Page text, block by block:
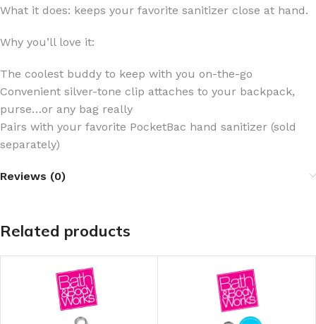
What it does: keeps your favorite sanitizer close at hand.
Why you’ll love it:
The coolest buddy to keep with you on-the-go
Convenient silver-tone clip attaches to your backpack,
purse…or any bag really
Pairs with your favorite PocketBac hand sanitizer (sold
separately)
Reviews (0)
Related products